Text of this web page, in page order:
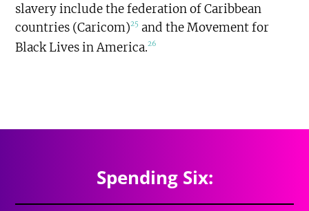
slavery include the federation of Caribbean
countries (Caricom)25 and the Movement for
Black Lives in America.26
Spending Six: